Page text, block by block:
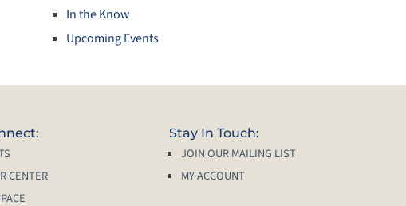
In the Know
Upcoming Events
CENTER
Stay In Touch:
JOIN OUR MAILING LIST
MY ACCOUNT